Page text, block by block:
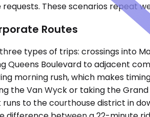
These scenarios repeat
Routes
types of trips: crossings into
Queens Boulevard to adjacent
morning rush, which makes
the Van Wyck or taking the
to the courthouse district in